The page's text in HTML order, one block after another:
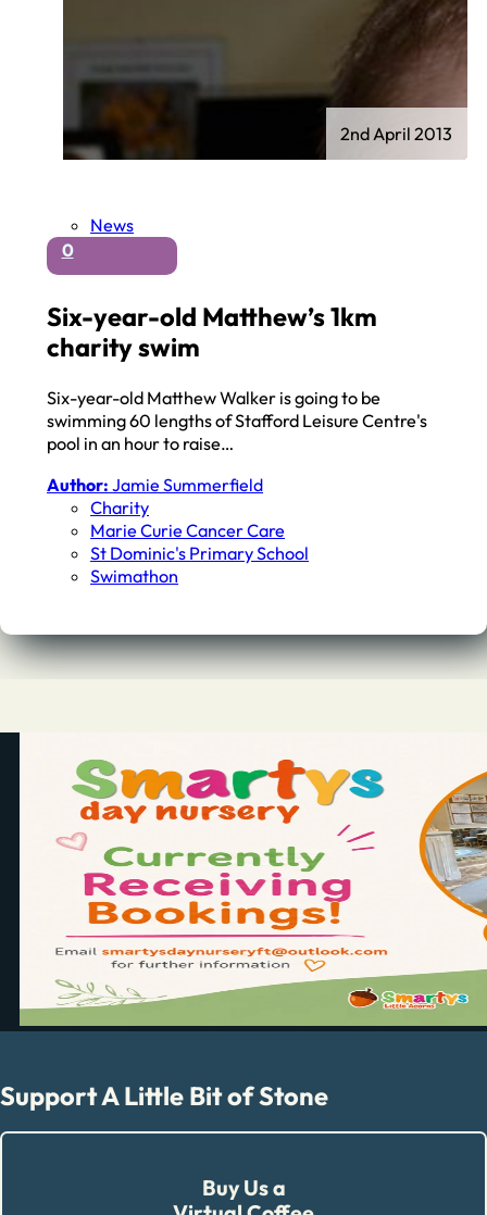
News
0
Six-year-old Matthew’s 1km
charity swim
Six-year-old Matthew Walker is going to be
swimming 60 lengths of Stafford Leisure Centre's
pool in an hour to raise…
Author: Jamie Summerfield
Charity
Marie Curie Cancer Care
St Dominic's Primary School
Swimathon
2nd April 2013
Support A Little Bit of Stone
Buy Us a